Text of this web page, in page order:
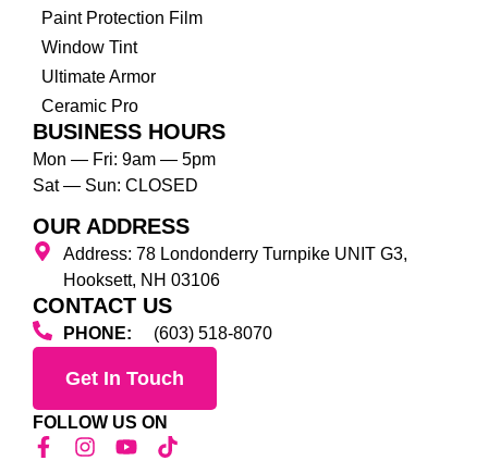
Paint Protection Film
Window Tint
Ultimate Armor
Ceramic Pro
BUSINESS HOURS
Mon — Fri: 9am — 5pm
Sat — Sun: CLOSED
OUR ADDRESS
Address: 78 Londonderry Turnpike UNIT G3,
Hooksett, NH 03106
CONTACT US
PHONE: (603) 518-8070
Get In Touch
FOLLOW US ON